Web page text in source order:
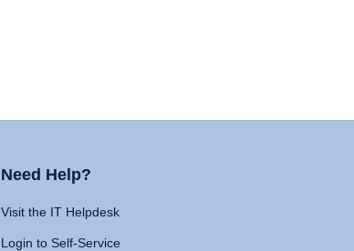
Need Help?
Visit the IT Helpdesk
Login to Self-Service